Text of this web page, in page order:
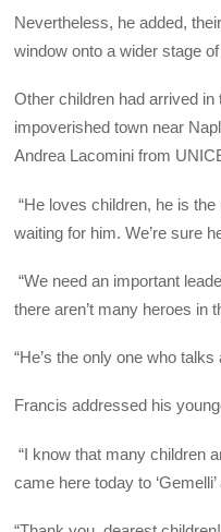
Nevertheless, he added,
window onto a wider stage
Other children had arrived
impoverished town near
Andrea Lacomini from
“He loves children, he is
waiting for him. We’re sure
“We need an important
there aren’t many heroes in
“He’s the only one who talks
Francis addressed his
“I know that many children
came here today to